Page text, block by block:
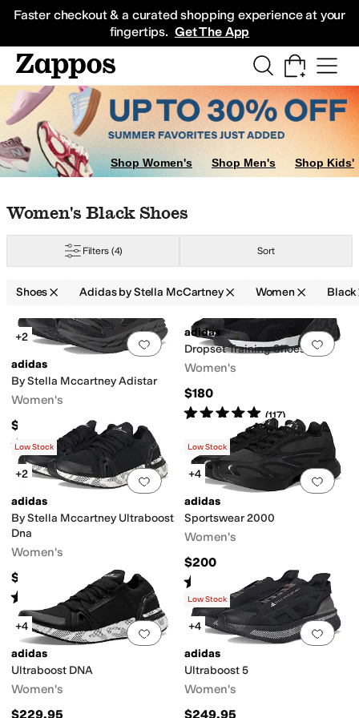
Faster checkout & a curated shopping experience at your
fingertips. Get The App
Sneakers
Shop Women's Shop Men's Shop Kids'
Skip to search results
Skip to filters
Skip to sort
Skip to selected filters
Women's Black Shoes
Filters (4) Sort
Shoes Adidas by Stella McCartney Women Black
Search Results
Add to favorites.0 people have
+2
adidas
By Stella Mccartney Adistar
Women's
$180
Rated4 starsout of 5
(2)
Add
adidas
Dropset Training Shoes
Women's
$180
Rated5starsout of 5
(117)
Add to favorites 0 people have
Low Stock
+2
adidas
By Stella Mccartney Ultraboost
Dna
Women's
$229.95
Rated starsout of 5
(1)
Add
Low Stock
+4
adidas
Sportswear 2000
Women's
$200
Rated starsout of 5
8)
Add to favorites.0 people have
+4
adidas
Ultraboost DNA
Women's
$229.95
Add
Low Stock
+4
adidas
Ultraboost 5
Women's
$249.95